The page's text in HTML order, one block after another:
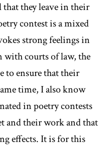
they leave in their
contest is a mixed
strong feelings in
with courts of law, the
to ensure that their
time, I also know
in poetry contests
and their work and that
effects. It is for this